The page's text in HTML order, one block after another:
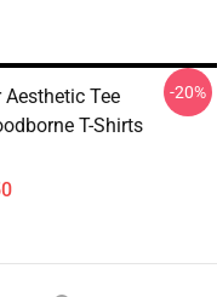
Tee
T-Shirts
-20%